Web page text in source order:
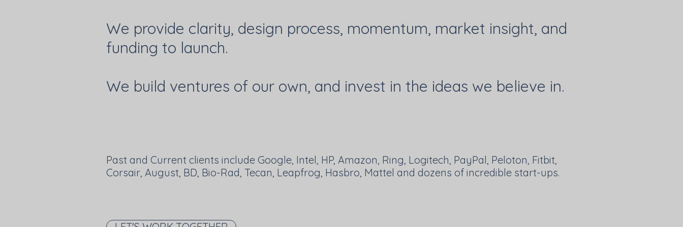
We provide clarity, design process, momentum, market insight, and
funding to launch.
We build ventures of our own, and invest in the ideas we believe in.
Past and Current clients include Google, Intel, HP, Amazon, Ring, Logitech, PayPal, Peloton, Fitbit,
Corsair, August, BD, Bio-Rad, Tecan, Leapfrog, Hasbro, Mattel and dozens of incredible start-ups.